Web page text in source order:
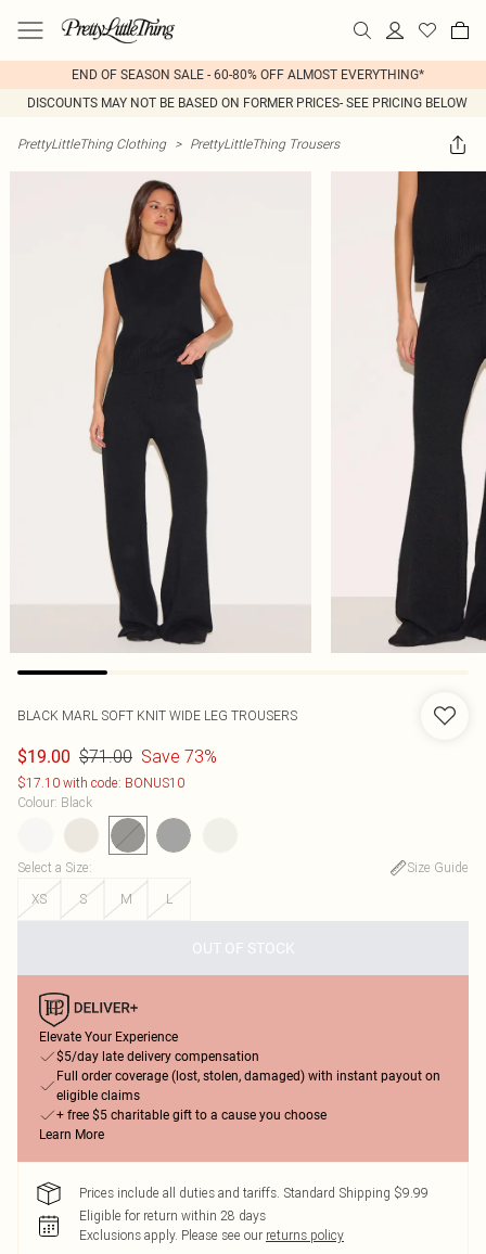
END OF SEASON SALE - 60-80% OFF ALMOST EVERYTHING*
DISCOUNTS MAY NOT BE BASED ON FORMER PRICES- SEE PRICING BELOW
PrettyLittleThing Clothing > PrettyLittleThing Trousers
BLACK MARL SOFT KNIT WIDE LEG TROUSERS
$19.00 $71.00 Save 73%
$17.10 with code: BONUS10
Colour: Black
Select a Size:
Size Guide
XS
S M L
OUT OF STOCK
Elevate Your Experience
$5/day late delivery compensation
Full order coverage (lost, stolen, damaged) with instant payout on
eligible claims
+ free $5 charitable gift to a cause you choose
Learn More
Prices include all duties and tariffs. Standard Shipping $9.99
Eligible for return within 28 days
Exclusions apply. Please see our returns policy